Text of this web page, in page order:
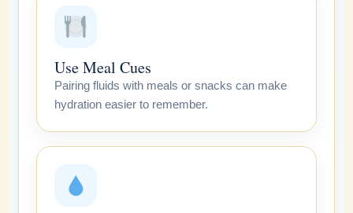
Use Meal Cues
Pairing fluids with meals or snacks can make
hydration easier to remember.